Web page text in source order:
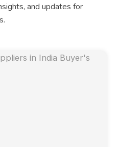
and updates for